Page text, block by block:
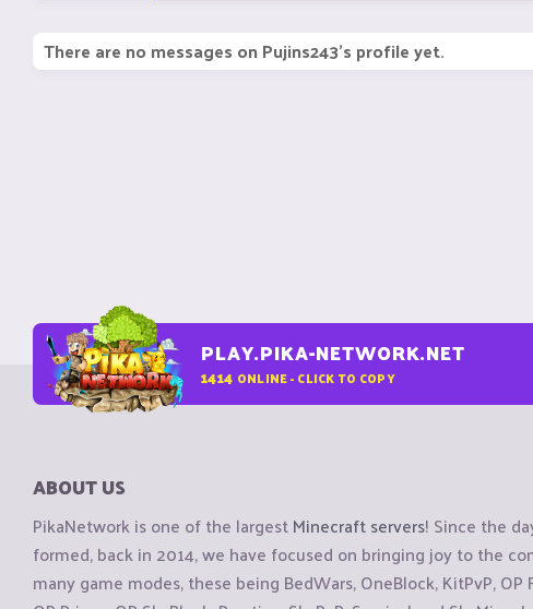
There are no messages on Pujins243's profile yet.
PLAY.PIKA-NETWORK.NET
1414 ONLINE - CLICK TO COPY
ABOUT US
PikaNetwork is one of the largestMinecraft servers! Since the
formed, back in 2014, we have focused on bringing joy to the
many game modes, these being BedWars, OneBlock, KitPvP, OP